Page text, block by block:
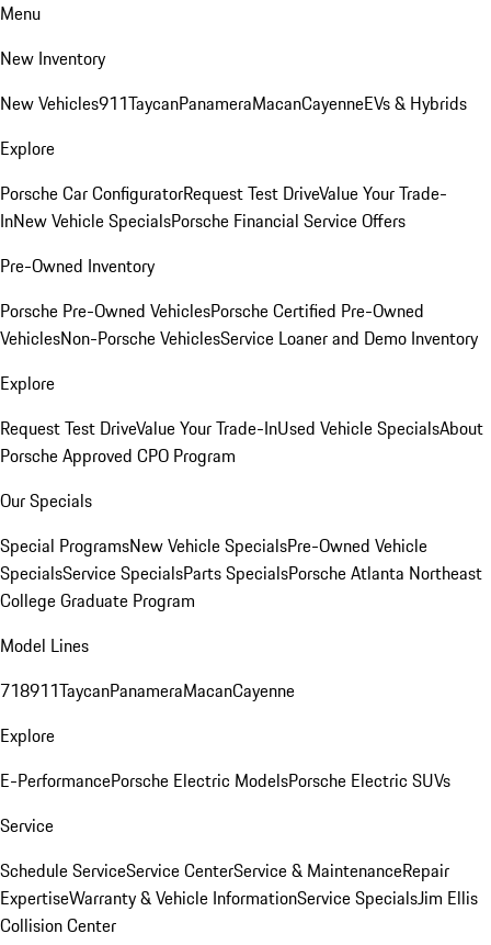
Menu
New Inventory
New Vehicles911TaycanPanameraMacanCayenneEVs & Hybrids
Explore
Porsche Car ConfiguratorRequest Test DriveValue Your Trade-
InNew Vehicle SpecialsPorsche Financial Service Offers
Pre-Owned Inventory
Porsche Pre-Owned VehiclesPorsche Certified Pre-Owned
VehiclesNon-Porsche VehiclesService Loaner and Demo Inventory
Explore
Request Test DriveValue Your Trade-InUsed Vehicle SpecialsAbout
Porsche Approved CPO Program
Our Specials
Special ProgramsNew Vehicle SpecialsPre-Owned Vehicle
SpecialsService SpecialsParts SpecialsPorsche Atlanta Northeast
College Graduate Program
Model Lines
718911TaycanPanameraMacanCayenne
Explore
E-PerformancePorsche Electric ModelsPorsche Electric SUVs
Service
Schedule ServiceService CenterService & MaintenanceRepair
ExpertiseWarranty & Vehicle InformationService SpecialsJim Ellis
Collision Center